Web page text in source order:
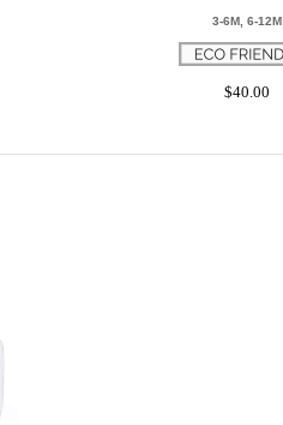
3-6M, 6-12M
$40.00